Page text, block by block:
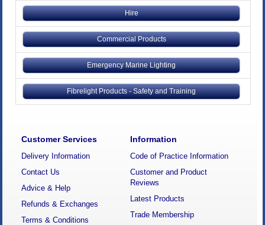
Hire
Commercial Products
Emergency Marine Lighting
Fibrelight Products - Safety and Training
Customer Services
Delivery Information
Contact Us
Advice & Help
Refunds & Exchanges
Terms & Conditions
Information
Code of Practice Information
Customer and Product
Reviews
Latest Products
Trade Membership